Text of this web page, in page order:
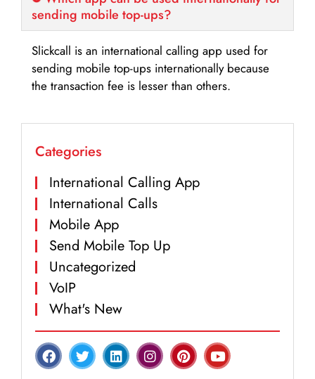
sending mobile top-ups?
Slickcall is an international calling app used for
sending mobile top-ups internationally because
the transaction fee is lesser than others.
Categories
International Calling App
International Calls
Mobile App
Send Mobile Top Up
Uncategorized
VoIP
What's New